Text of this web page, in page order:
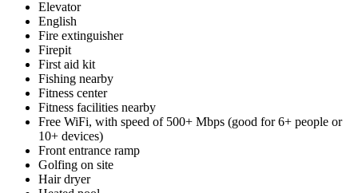
Elevator
English
Fire extinguisher
Firepit
First aid kit
Fishing nearby
Fitness center
Fitness facilities nearby
Free WiFi, with speed of 500+ Mbps (good for 6+ people or
10+ devices)
Front entrance ramp
Golfing on site
Hair dryer